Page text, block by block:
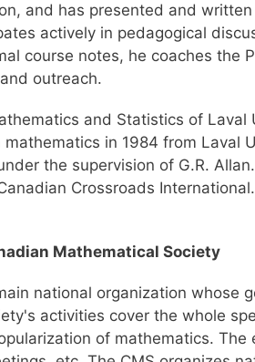
and has presented and
actively in pedagogical
course notes, he coaches the
outreach.
and Statistics of
in 1984 from Laval
the supervision of G.R.
Crossroads
Mathematical Society
national organization whose
activities cover the whole
of mathematics.